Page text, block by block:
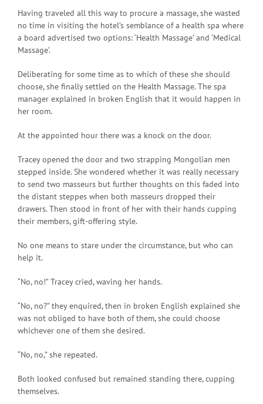
Having traveled all this way to procure a massage, she wasted
no time in visiting the hotel’s semblance of a health spa where
a board advertised two options: ‘Health Massage’ and ‘Medical
Massage’.
Deliberating for some time as to which of these she should
choose, she finally settled on the Health Massage. The spa
manager explained in broken English that it would happen in
her room.
At the appointed hour there was a knock on the door.
Tracey opened the door and two strapping Mongolian men
stepped inside. She wondered whether it was really necessary
to send two masseurs but further thoughts on this faded into
the distant steppes when both masseurs dropped their
drawers. Then stood in front of her with their hands cupping
their members, gift-offering style.
No one means to stare under the circumstance, but who can
help it.
“No, no!” Tracey cried, waving her hands.
“No, no?” they enquired, then in broken English explained she
was not obliged to have both of them, she could choose
whichever one of them she desired.
“No, no,” she repeated.
Both looked confused but remained standing there, cupping
themselves.